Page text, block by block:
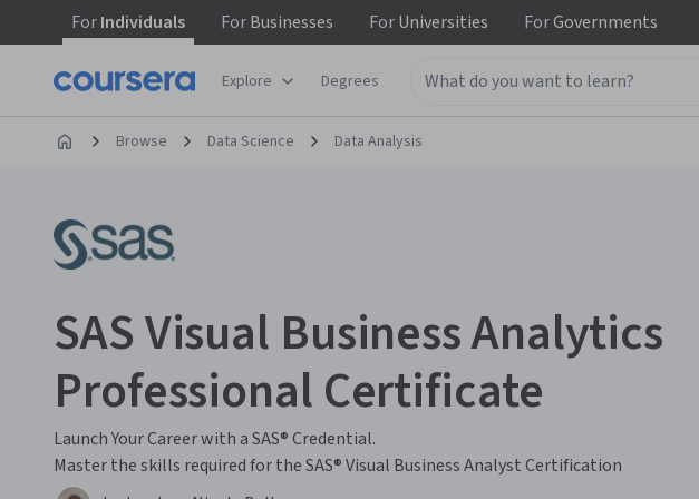
ForIndividuals ForBusinesses ForUniversities ForGovernments
Explore Degrees
Browse Data Science Data Analysis
SAS Visual Business Analytics
Professional Certificate
Launch Your Career with a SAS® Credential.
Master the skills required for the SAS® Visual Business Analyst Certification